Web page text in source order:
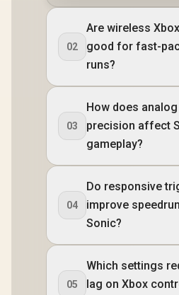
02
Are wireless
good for fast-
runs?
03
How does
precision affect
gameplay?
04
Do responsive
improve
Sonic?
05
Which settings
lag on Xbox